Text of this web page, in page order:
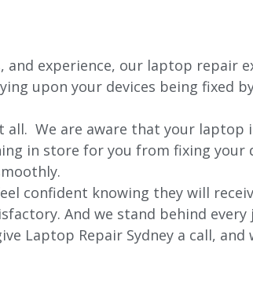
and experience, our laptop repair
upon your devices being fixed
We are aware that your laptop
in store for you from fixing your
confident knowing they will
And we stand behind
Laptop Repair Sydney a call, and